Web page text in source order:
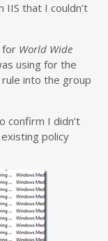
IIS that I couldn’t
for World Wide
using for the
into the group
confirm I didn’t
policy